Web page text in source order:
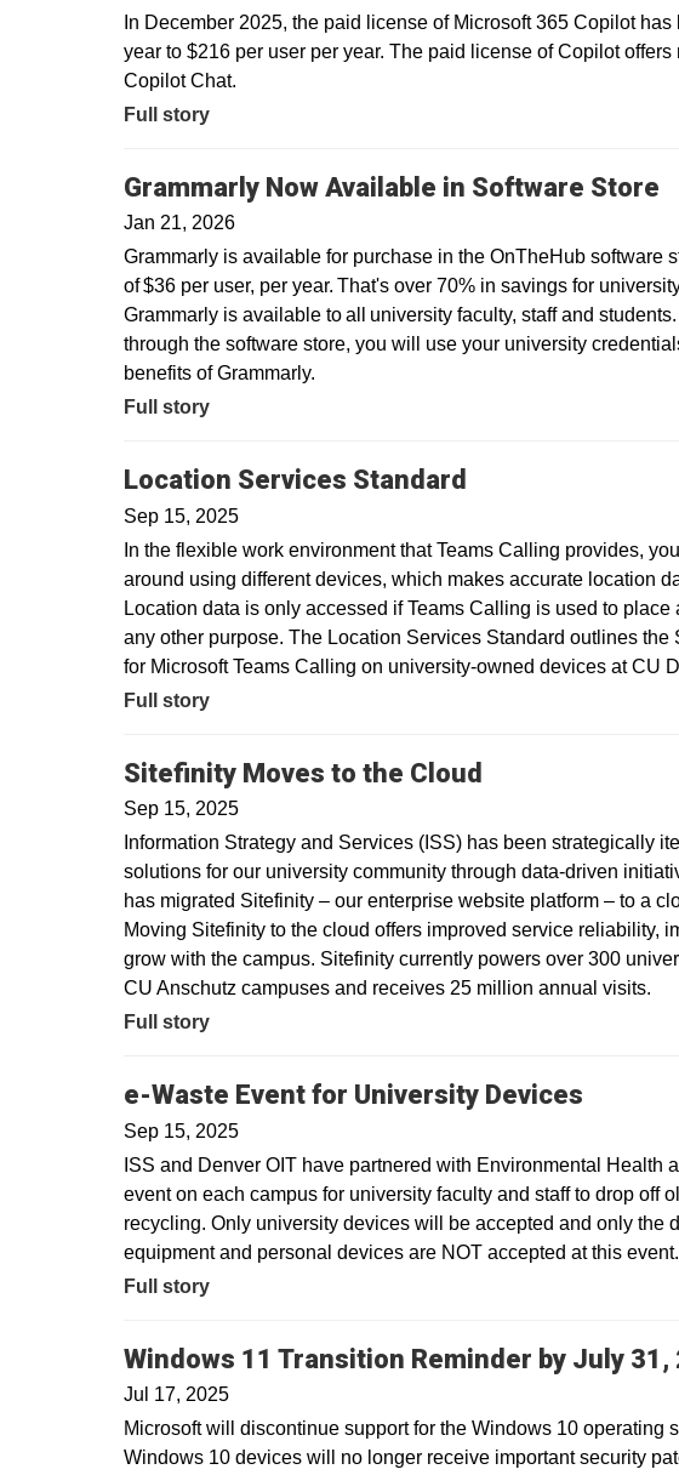
In December 2025, the paid license of Microsoft 365 Copilot
year to $216 per user per year. The paid license of Copilot
Copilot Chat.
Full story
Grammarly Now Available in Software Store
Jan 21, 2026
Grammarly is available for purchase in the OnTheHub software
of $36 per user, per year. That's over 70% in savings for
Grammarly is available to all university faculty, staff and
through the software store, you will use your university
benefits of Grammarly.
Full story
Location Services Standard
Sep 15, 2025
In the flexible work environment that Teams Calling provides,
around using different devices, which makes accurate location
Location data is only accessed if Teams Calling is used to
any other purpose. The Location Services Standard outlines
for Microsoft Teams Calling on university-owned devices at CU
Full story
Sitefinity Moves to the Cloud
Sep 15, 2025
Information Strategy and Services (ISS) has been strategically
solutions for our university community through data-driven
has migrated Sitefinity – our enterprise website platform – to a
Moving Sitefinity to the cloud offers improved service reliability,
grow with the campus. Sitefinity currently powers over 300
CU Anschutz campuses and receives 25 million annual visits.
Full story
e-Waste Event for University Devices
Sep 15, 2025
ISS and Denver OIT have partnered with Environmental Health
event on each campus for university faculty and staff to drop off
recycling. Only university devices will be accepted and only the
equipment and personal devices are NOT accepted at this event.
Full story
Windows 11 Transition Reminder by July 31,
Jul 17, 2025
Microsoft will discontinue support for the Windows 10 operating
Windows 10 devices will no longer receive important security